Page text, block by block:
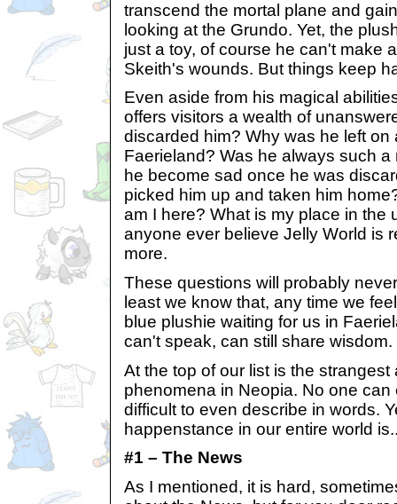
transcend the mortal plane and
looking at the Grundo. Yet, the
just a toy, of course he can't make
Skeith's wounds. But things keep
Even aside from his magical
offers visitors a wealth of
discarded him? Why was he left on
Faerieland? Was he always such
he become sad once he was
picked him up and taken him
am I here? What is my place in the
anyone ever believe Jelly World is
more.
These questions will probably
least we know that, any time we
blue plushie waiting for us in
can't speak, can still share wisdom.
At the top of our list is the
phenomena in Neopia. No one can
difficult to even describe in words.
happenstance in our entire world
#1 – The News
As I mentioned, it is hard,